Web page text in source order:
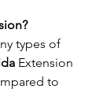
types of
Extension
to